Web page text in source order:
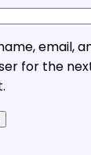
email,
for the